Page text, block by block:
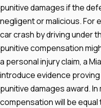
punitive damages if the
negligent or malicious. For
car crash by driving under
punitive compensation
a personal injury claim, a
introduce evidence
punitive damages award.
compensation will be